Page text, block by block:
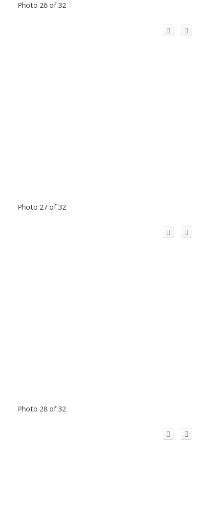
Photo 26 of 32
Photo 27 of 32
Photo 28 of 32